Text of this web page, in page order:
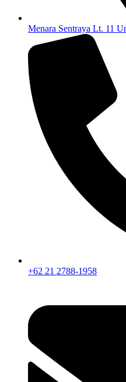
Menara Sentraya Lt. 11
+62 21 2788-1958